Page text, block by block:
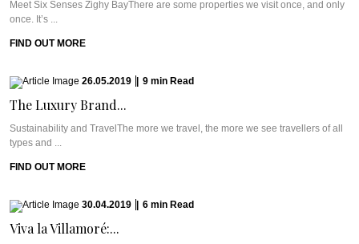
Meet Six Senses Zighy BayThere are some properties we visit once, and only
once. It’s ...
FIND OUT MORE
26.05.2019 9 min Read
The Luxury Brand...
Sustainability and TravelThe more we travel, the more we see travellers of all
types and ...
FIND OUT MORE
30.04.2019 6 min Read
Viva la Villamoré:...